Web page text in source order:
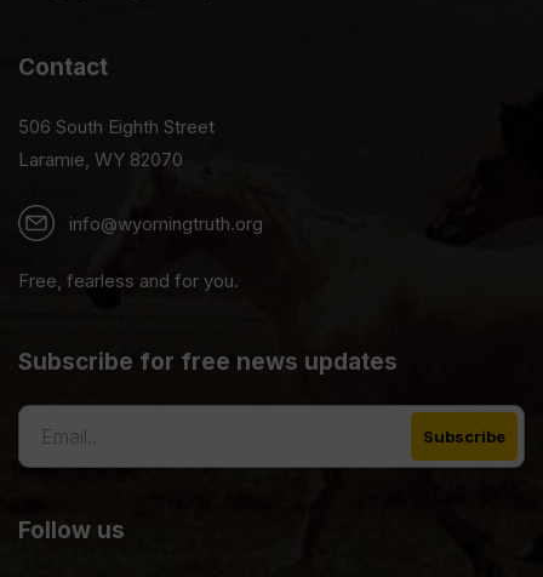
Contact
506 South Eighth Street
Laramie, WY 82070
info@wyomingtruth.org
Free, fearless and for you.
Subscribe for free news updates
Follow us